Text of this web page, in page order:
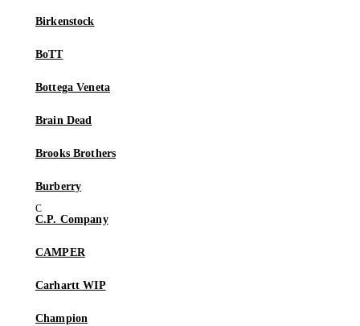
Birkenstock
BoTT
Bottega Veneta
Brain Dead
Brooks Brothers
Burberry
C.P. Company
CAMPER
Carhartt WIP
Champion